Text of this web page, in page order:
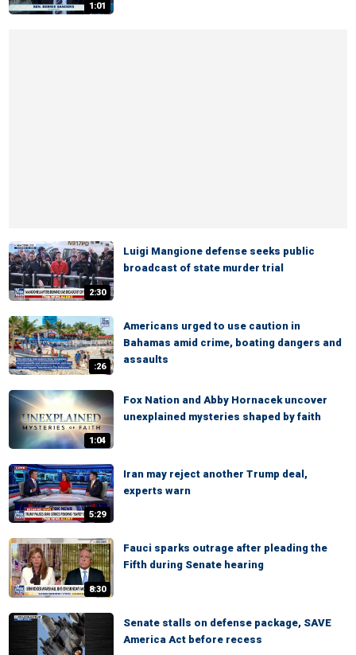
1:01
2:30
Luigi Mangione defense seeks public
broadcast of state murder trial
:26
Americans urged to use caution in
Bahamas amid crime, boating dangers and
assaults
1:04
Fox Nation and Abby Hornacek uncover
unexplained mysteries shaped by faith
5:29
Iran may reject another Trump deal,
experts warn
8:30
Fauci sparks outrage after pleading the
Fifth during Senate hearing
Senate stalls on defense package, SAVE
America Act before recess